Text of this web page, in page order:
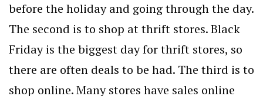
before the holiday and going through the day.
The second is to shop at thrift stores. Black
Friday is the biggest day for thrift stores, so
there are often deals to be had. The third is to
shop online. Many stores have sales online